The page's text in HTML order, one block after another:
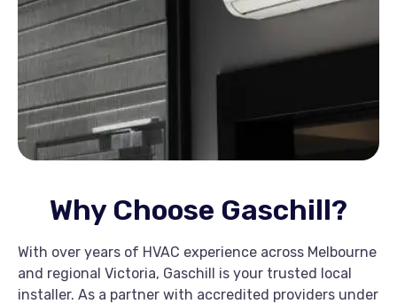
Why Choose Gaschill?
With over years of HVAC experience across Melbourne
and regional Victoria, Gaschill is your trusted local
installer. As a partner with accredited providers under